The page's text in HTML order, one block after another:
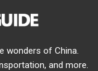
wonders of China.
and more.